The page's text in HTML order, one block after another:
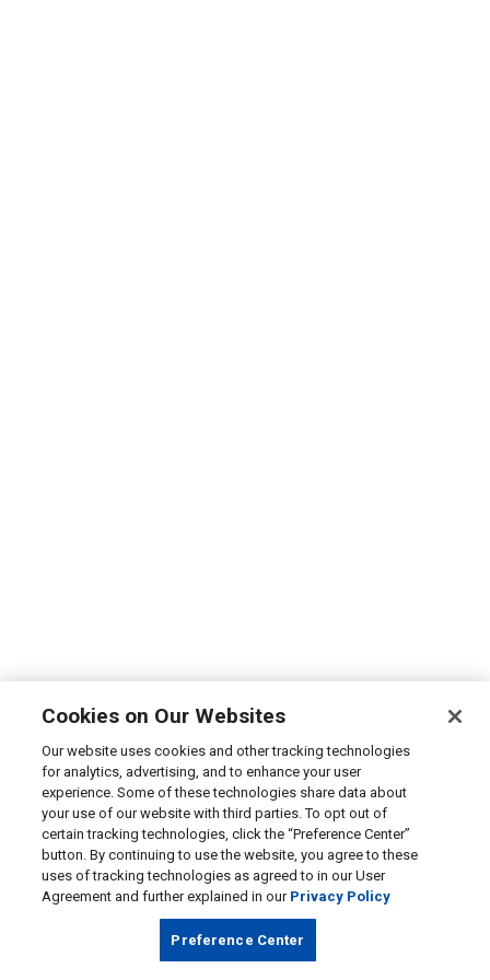
Cookies on Our Websites
Our website uses cookies and other tracking technologies
for analytics, advertising, and to enhance your user
experience. Some of these technologies share data about
your use of our website with third parties. To opt out of
certain tracking technologies, click the “Preference Center”
button. By continuing to use the website, you agree to these
uses of tracking technologies as agreed to in our User
Agreement and further explained in our Privacy Policy
Preference Center